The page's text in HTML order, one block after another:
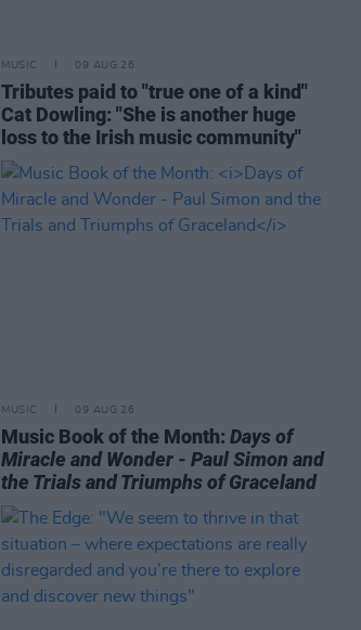
MUSIC 09 AUG 26
Tributes paid to "true one of a kind"
Cat Dowling: "She is another huge
loss to the Irish music community"
MUSIC 09 AUG 26
Music Book of the Month:Days of
Miracle and Wonder - Paul Simon and
the Trials and Triumphs of Graceland